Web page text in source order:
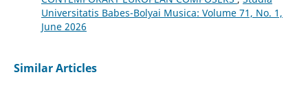
Universitatis Babes-Bolyai Musica: Volume 71, No. 1,
June 2026
Similar Articles